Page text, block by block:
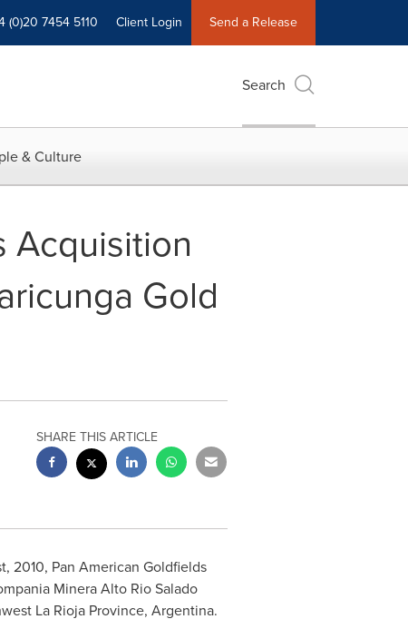
(0)20 7454 5110 Client Login Send a Release
Search
& Culture
Acquisition
Gold
SHARE THIS ARTICLE
2010, Pan American Goldfields
Minera Alto Rio Salado
La Rioja Province, Argentina.